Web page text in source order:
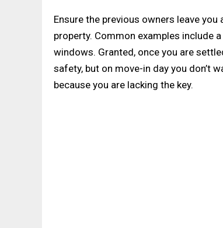
Ensure the previous owners leave
property. Common examples include
windows. Granted, once you are
safety, but on move-in day you don’t
because you are lacking the key.